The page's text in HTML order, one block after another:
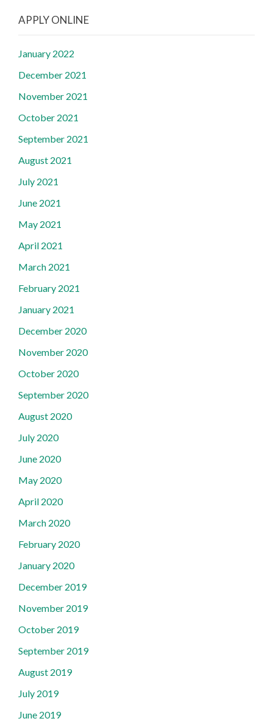
APPLY ONLINE
January 2022
December 2021
November 2021
October 2021
September 2021
August 2021
July 2021
June 2021
May 2021
April 2021
March 2021
February 2021
January 2021
December 2020
November 2020
October 2020
September 2020
August 2020
July 2020
June 2020
May 2020
April 2020
March 2020
February 2020
January 2020
December 2019
November 2019
October 2019
September 2019
August 2019
July 2019
June 2019